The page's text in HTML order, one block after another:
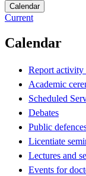
Calendar
Current
Calendar
Report activity
Academic
Scheduled
Debates
Public
Licentiate
Lectures and
Events for